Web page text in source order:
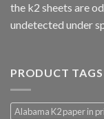
the k2 sheets are
undetected under
PRODUCT
Alabama K2 paper in